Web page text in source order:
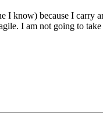
know) because I carry
I am not going to